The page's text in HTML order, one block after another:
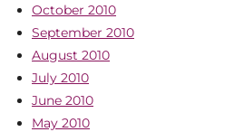
October 2010
September 2010
August 2010
July 2010
June 2010
May 2010